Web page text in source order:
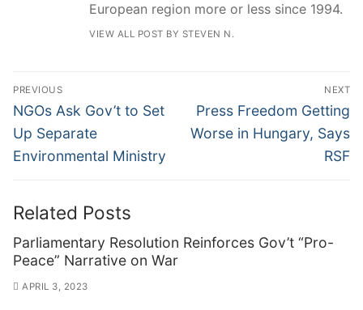
European region more or less since 1994.
VIEW ALL POST BY STEVEN N.
Post
navigation
PREVIOUS
Previous
post:
NGOs Ask Gov’t to Set
Up Separate
Environmental Ministry
NEXT
Next
post:
Press Freedom Getting
Worse in Hungary, Says
RSF
Related Posts
Parliamentary Resolution Reinforces Gov’t “Pro-
Peace” Narrative on War
APRIL 3, 2023